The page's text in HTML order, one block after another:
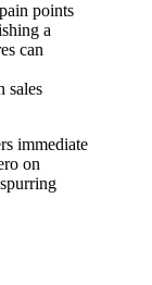
points
a
can
sales
immediate
on